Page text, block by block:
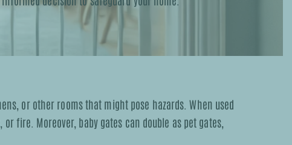
or other rooms that might pose hazards. When used
fire. Moreover, baby gates can double as pet gates,